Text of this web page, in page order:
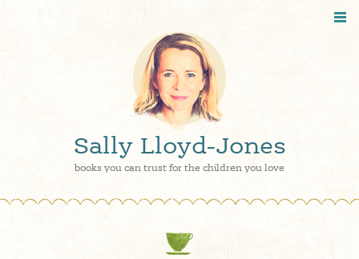
Sally Lloyd-Jones
books you can trust for the children you love